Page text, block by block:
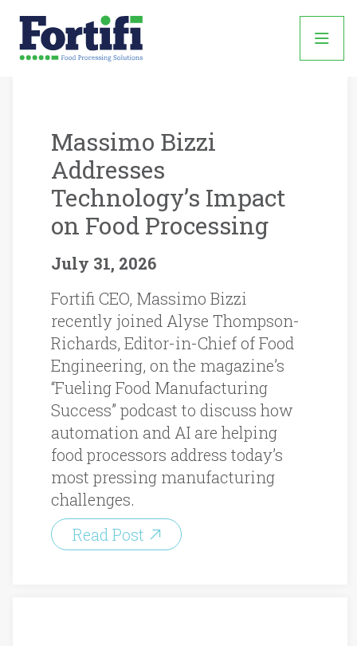
Matching
Posts:
Massimo Bizzi
Addresses
Technology’s Impact
on Food Processing
July 31, 2026
Fortifi CEO, Massimo Bizzi
recently joined Alyse Thompson-
Richards, Editor-in-Chief of Food
Engineering, on the magazine’s
“Fueling Food Manufacturing
Success” podcast to discuss how
automation and AI are helping
food processors address today’s
most pressing manufacturing
challenges.
Read Post